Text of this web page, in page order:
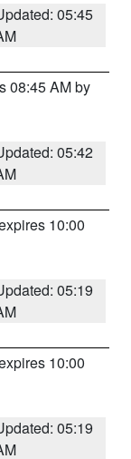
05:45
08:45 AM by
05:42
10:00
05:19
10:00
05:19